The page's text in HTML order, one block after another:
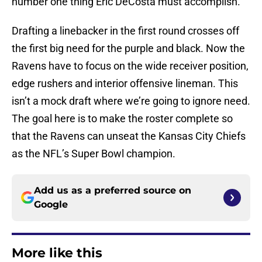
Drafting a linebacker in the first round crosses off
the first big need for the purple and black. Now the
Ravens have to focus on the wide receiver position,
edge rushers and interior offensive lineman. This
isn’t a mock draft where we’re going to ignore need.
The goal here is to make the roster complete so
that the Ravens can unseat the Kansas City Chiefs
as the NFL’s Super Bowl champion.
Add us as a preferred source on
Google
More like this